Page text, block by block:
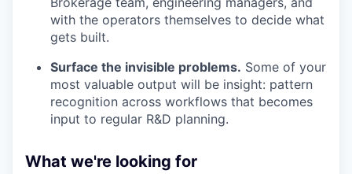
with the operators themselves to decide what
gets built.
Surface the invisible problems. Some of your
most valuable output will be insight: pattern
recognition across workflows that becomes
input to regular R&D planning.
What we're looking for